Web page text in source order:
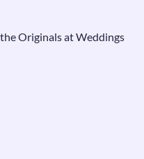
Originals at Weddings